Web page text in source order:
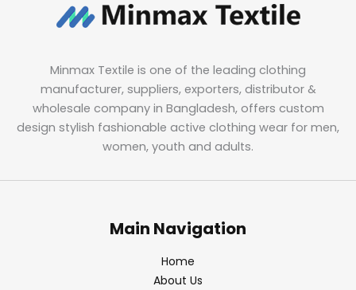
Minmax Textile is one of the leading clothing
manufacturer, suppliers, exporters, distributor &
wholesale company in Bangladesh, offers custom
design stylish fashionable active clothing wear for men,
women, youth and adults.
Main Navigation
Home
About Us